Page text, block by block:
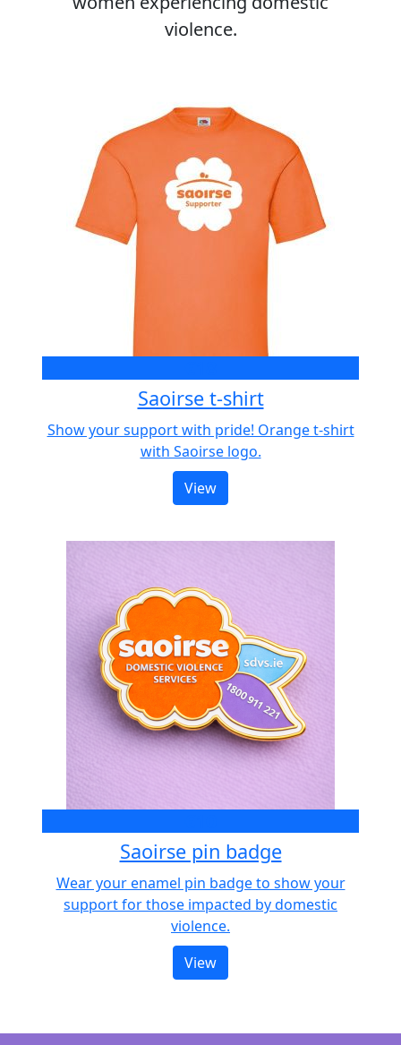
violence.
Saoirse t-shirt
Show your support with pride! Orange t-shirt
with Saoirse logo.
View
Saoirse pin badge
Wear your enamel pin badge to show your
support for those impacted by domestic
violence.
View